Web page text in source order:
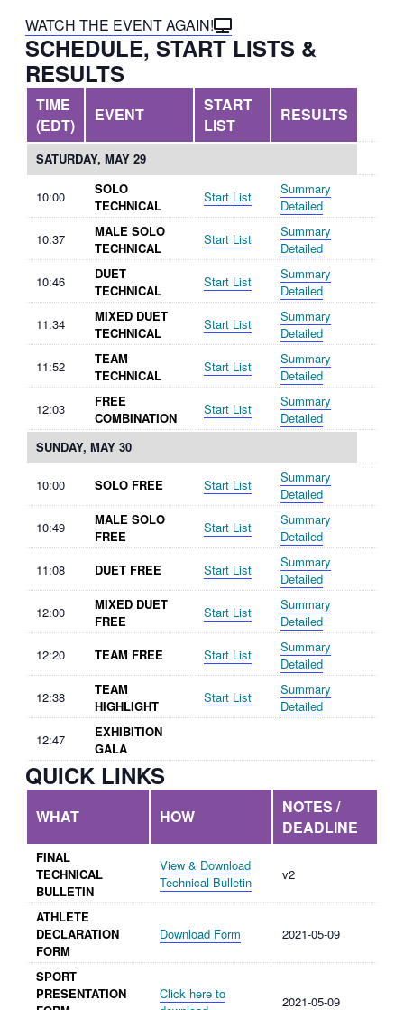
WATCH THE EVENT AGAIN!
SCHEDULE, START LISTS &
RESULTS
TIME
(EDT)
EVENT
START
LIST
RESULTS
SATURDAY, MAY 29
10:00
SOLO
TECHNICAL
Start List
Summary
Detailed
10:37
MALE SOLO
TECHNICAL
Start List
Summary
Detailed
10:46
DUET
TECHNICAL
Start List
Summary
Detailed
11:34
MIXED DUET
TECHNICAL
Start List
Summary
Detailed
11:52
TEAM
TECHNICAL
Start List
Summary
Detailed
12:03
FREE
COMBINATION
Start List
Summary
Detailed
SUNDAY, MAY 30
10:00 SOLO FREE Start List
Summary
Detailed
10:49
MALE SOLO
FREE
Start List
Summary
Detailed
11:08
DUET FREE Start List
Summary
Detailed
12:00
MIXED DUET
FREE
Start List
Summary
Detailed
12:20
TEAM FREE Start List
Summary
Detailed
12:38
TEAM
HIGHLIGHT
Start List
Summary
Detailed
12:47
EXHIBITION
GALA
QUICK LINKS
WHAT HOW
NOTES /
DEADLINE
FINAL
TECHNICAL
BULLETIN
View & Download
Technical Bulletin
v2
ATHLETE
DECLARATION
FORM
Download Form 2021-05-09
SPORT
PRESENTATION
Click here to
2021-05-09